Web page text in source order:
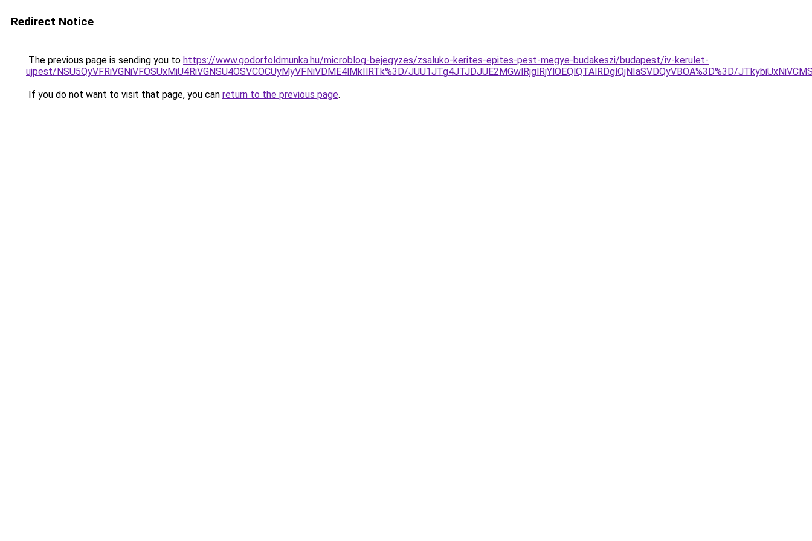
Redirect Notice
The previous page is sending you to https://www.godorfoldmunka.hu/microblog-bejegyzes/zsaluko-kerites-epites-pest-megye-budakeszi/budapest/iv-kerulet-
ujpest/NSU5QyVFRiVGNiVFOSUxMiU4RiVGNSU4OSVCOCUyMyVFNiVDME4lMkIlRTk%3D/JUU1JTg4JTJDJUE2MGwlRjglRjYlOEQlQTAlRDglQjNIaSVDQyVBOA%3D%3D/
If you do not want to visit that page, you can return to the previous page.